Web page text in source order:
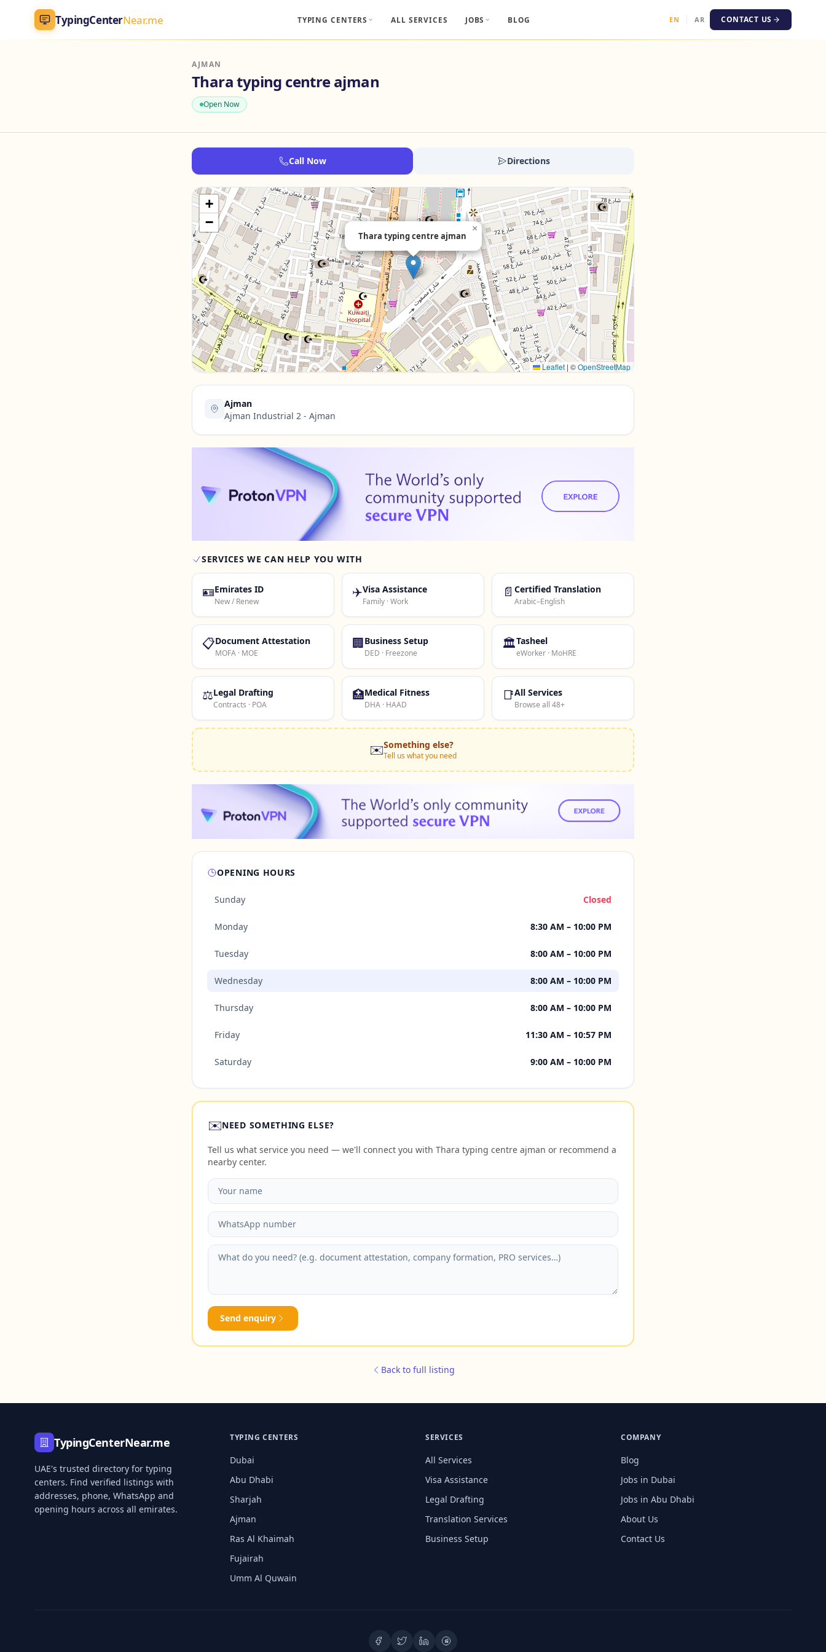
TypingCenterNear.me TYPING CENTERS ALL SERVICES JOBS BLOG EN AR CONTACT US
Typing Centers
AJMAN
Thara typing centre ajman
Open Now
Call Now Directions
Thara typing centre ajman
×
+
−
Leaflet | ©OpenStreetMap
Ajman
Ajman Industrial 2 - Ajman
SERVICES WE CAN HELP YOU WITH
🪪Emirates ID
New / Renew
✈️Visa Assistance
Family · Work
📄 Certified Translation
Arabic–English
📋Document Attestation
MOFA · MOE
🏢Business Setup
DED · Freezone
🏛️Tasheel
eWorker · MoHRE
⚖️Legal Drafting
Contracts · POA
🏥Medical Fitness
DHA · HAAD
📑All Services
Browse all 48+
✉️Something else?
Tell us what you need
OPENING HOURS
Sunday Closed
Monday 8:30 AM – 10:00 PM
Tuesday 8:00 AM – 10:00 PM
Wednesday 8:00 AM – 10:00 PM
Thursday 8:00 AM – 10:00 PM
Friday 11:30 AM – 10:57 PM
Saturday 9:00 AM – 10:00 PM
✉️NEED SOMETHING ELSE?
Tell us what service you need — we'll connect you with Thara typing centre ajman or recommend a
nearby center.
Send enquiry
Back to full listing
TypingCenterNear.me
UAE's trusted directory for typing
centers. Find verified listings with
addresses, phone, WhatsApp and
opening hours across all emirates.
TYPING CENTERS
Dubai
Abu Dhabi
Sharjah
Ajman
Ras Al Khaimah
Fujairah
Umm Al Quwain
SERVICES
All Services
Visa Assistance
Legal Drafting
Translation Services
Business Setup
COMPANY
Blog
Jobs in Dubai
Jobs in Abu Dhabi
About Us
Contact Us